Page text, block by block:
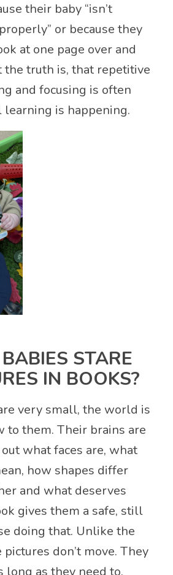
their baby “isn’t
or because they
at one page over and
the truth is, that repetitive
and focusing is often
is happening.
STARE
IN BOOKS?
very small, the world is
to them. Their brains are
what faces are, what
how shapes differ
and what deserves
gives them a safe, still
doing that. Unlike the
don’t move. They